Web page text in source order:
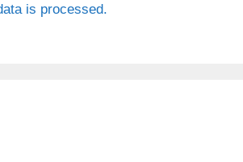
is processed.